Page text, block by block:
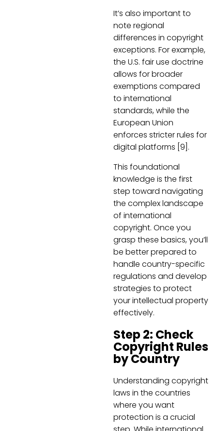
It’s also important to
note regional
differences in copyright
exceptions. For example,
the U.S. fair use doctrine
allows for broader
exemptions compared
to international
standards, while the
European Union
enforces stricter rules for
digital platforms [9].
This foundational
knowledge is the first
step toward navigating
the complex landscape
of international
copyright. Once you
grasp these basics, you’ll
be better prepared to
handle country-specific
regulations and develop
strategies to protect
your intellectual property
effectively.
Step 2: Check
Copyright Rules
by Country
Understanding copyright
laws in the countries
where you want
protection is a crucial